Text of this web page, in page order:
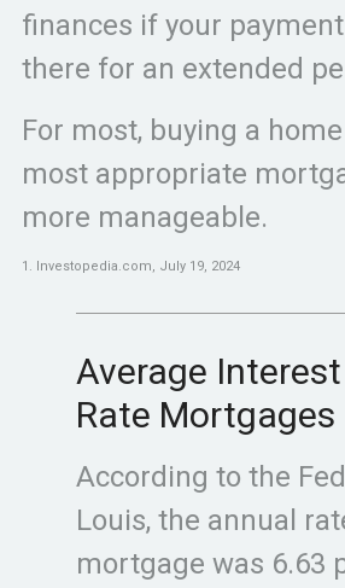
finances if your
there for an extended
For most, buying a
most appropriate
more manageable.
1. Investopedia.com, July 19, 2024
Average
Rate Mortgages
According to the
Louis, the annual
mortgage was 6.63